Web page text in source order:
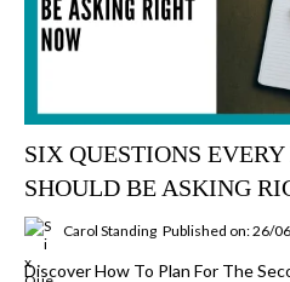
SIX QUESTIONS
SHOULD BE ASKING
Carol Standing Published on: 26/
Discover How To Plan For The